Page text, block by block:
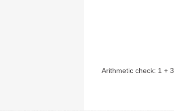
Arithmetic check: 1 + 3